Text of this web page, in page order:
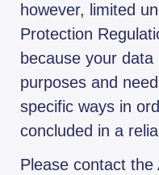
however, limited
Protection
because your
purposes and
specific ways in
concluded in a
Please contact